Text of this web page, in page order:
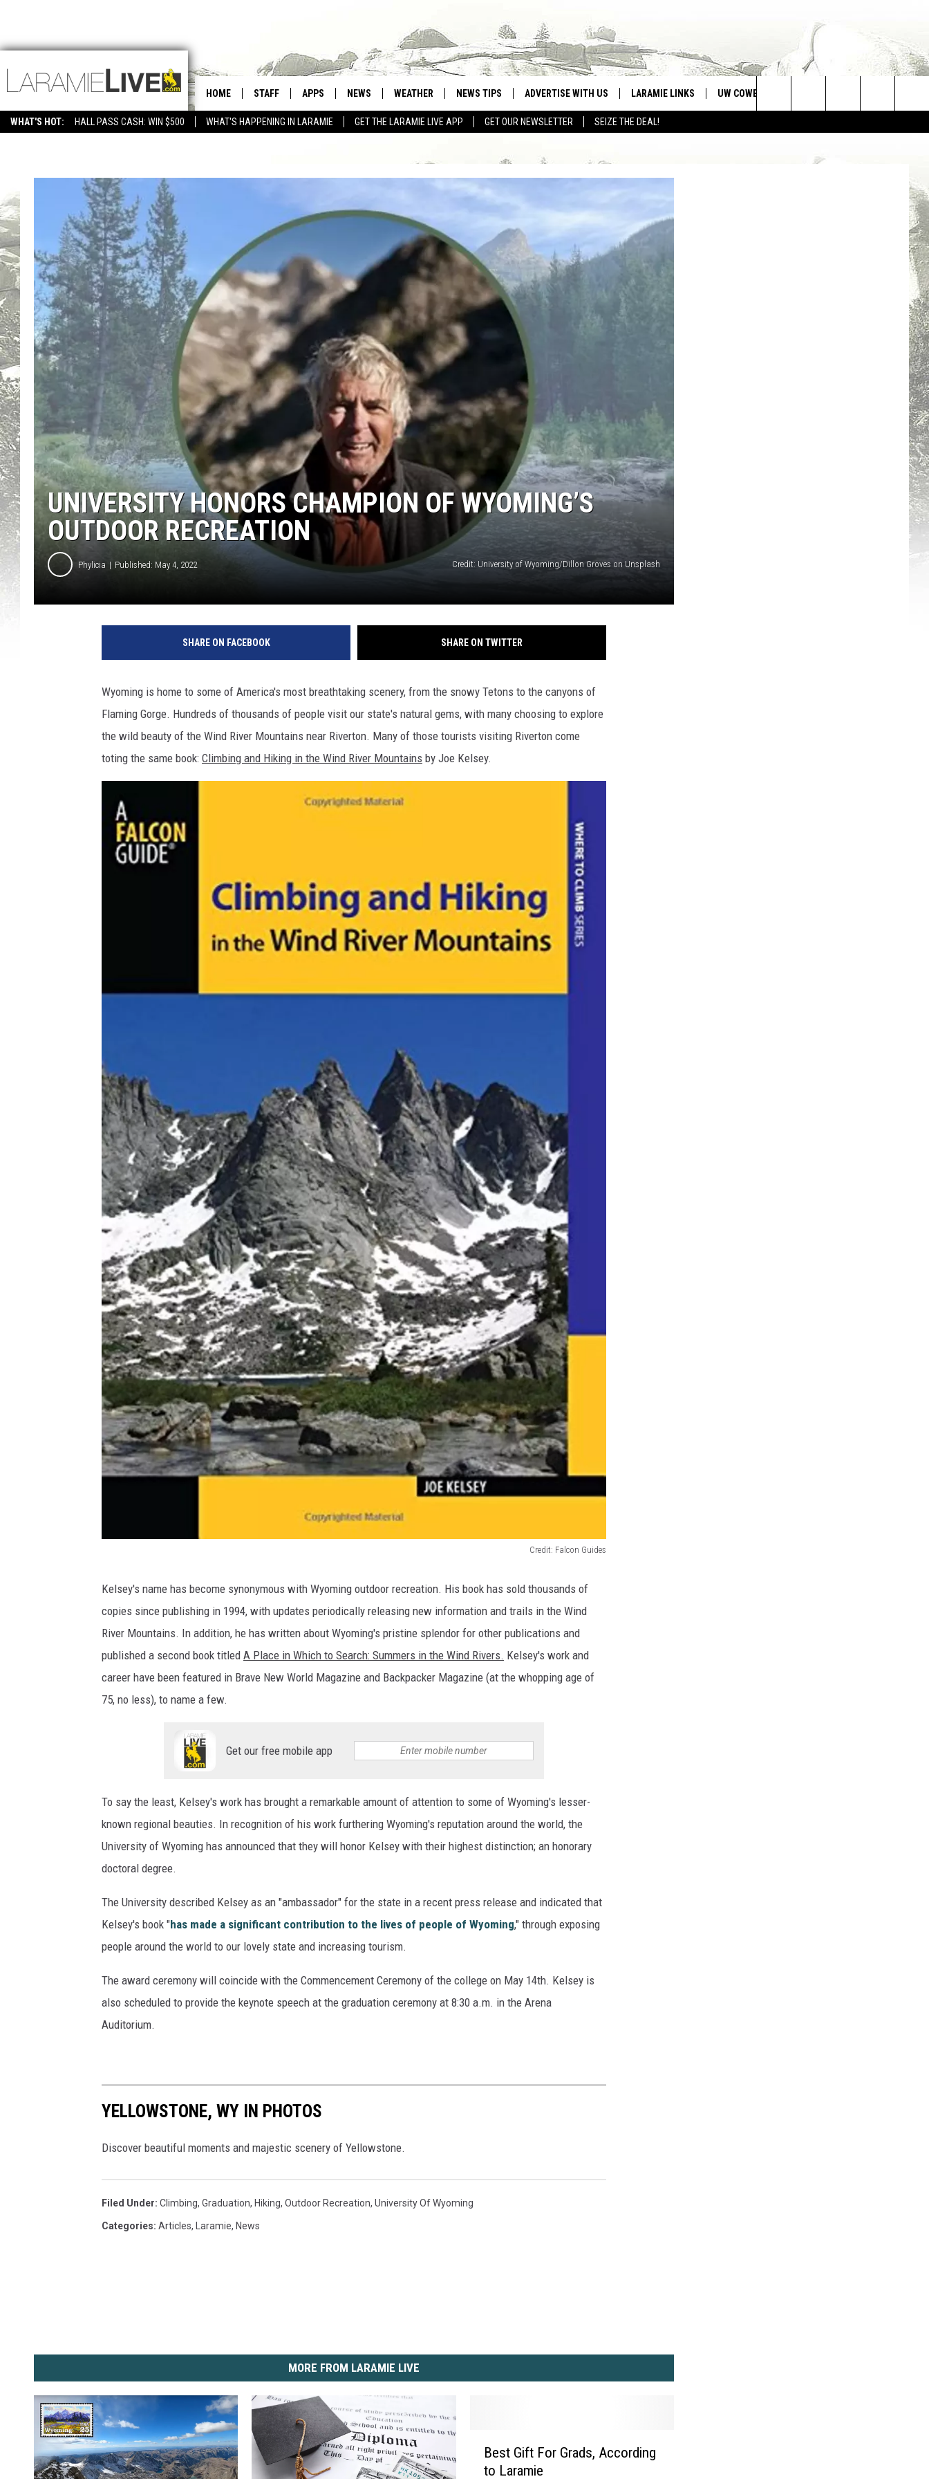
WHAT'S HOT: HALL PASS CASH: WIN $500 WHAT'S HAPPENING IN LARAMIE GET THE LARAMIE LIVE APP GET OUR NEWSLETTER SEIZE THE DEAL!
HOME STAFF APPS
DOWNLOAD ANDROID
NEWS WEATHER
WEATHER FORECAST
ROAD CONDITIONS
HIGHWAY WEBCAMS
NEWS TIPS ADVERTISE WITH US LARAMIE LINKS UW COWBOYS FOOTBALL
CONTACT
Search
UNIVERSITY HONORS CHAMPION OF WYOMING’S
OUTDOOR RECREATION
Phylicia Published: May 4, 2022 Credit: University of Wyoming/Dillon Groves on Unsplash
SHARE ON FACEBOOK SHARE ON TWITTER
Wyoming is home to some of America's most breathtaking scenery, from the snowy Tetons to the canyons of
Flaming Gorge. Hundreds of thousands of people visit our state's natural gems, with many choosing to explore
the wild beauty of the Wind River Mountains near Riverton. Many of those tourists visiting Riverton come
toting the same book: Climbing and Hiking in the Wind River Mountains by Joe Kelsey.
Credit: Falcon Guides
r
e
d
i
t
:
o
n
G
u
i
d
Kelsey's name has become synonymous with Wyoming outdoor recreation. His book has sold thousands of
copies since publishing in 1994, with updates periodically releasing new information and trails in the Wind
River Mountains. In addition, he has written about Wyoming's pristine splendor for other publications and
published a second book titled A Place in Which to Search: Summers in the Wind Rivers. Kelsey's work and
career have been featured in Brave New World Magazine and Backpacker Magazine (at the whopping age of
75, no less), to name a few.
Get our free mobile app
To say the least, Kelsey's work has brought a remarkable amount of attention to some of Wyoming's lesser-
known regional beauties. In recognition of his work furthering Wyoming's reputation around the world, the
University of Wyoming has announced that they will honor Kelsey with their highest distinction; an honorary
doctoral degree.
The University described Kelsey as an "ambassador" for the state in a recent press release and indicated that
Kelsey's book "has made a significant contribution to the lives of people of Wyoming," through exposing
people around the world to our lovely state and increasing tourism.
The award ceremony will coincide with the Commencement Ceremony of the college on May 14th. Kelsey is
also scheduled to provide the keynote speech at the graduation ceremony at 8:30 a.m. in the Arena
Auditorium.
YELLOWSTONE, WY IN PHOTOS
Discover beautiful moments and majestic scenery of Yellowstone.
Filed Under: Climbing, Graduation, Hiking, Outdoor Recreation, University Of Wyoming
Categories: Articles, Laramie, News
MORE FROM LARAMIE LIVE
Best Gift For Grads, According
to Laramie